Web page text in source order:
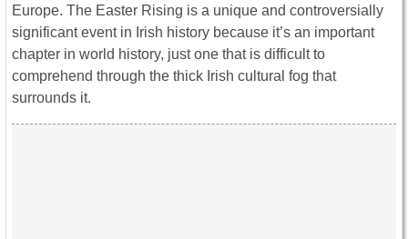
Europe. The Easter Rising is a unique and controversially
significant event in Irish history because it’s an important
chapter in world history, just one that is difficult to
comprehend through the thick Irish cultural fog that
surrounds it.